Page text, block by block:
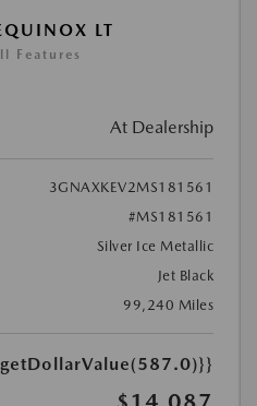
LT
Features
At Dealership
3GNAXKEV2MS181561
#MS181561
Silver Ice Metallic
Jet Black
99,240 Miles